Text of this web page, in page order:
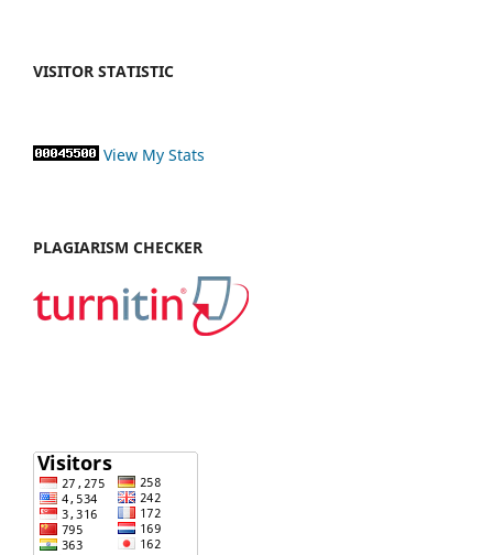
VISITOR STATISTIC
View My Stats
PLAGIARISM CHECKER